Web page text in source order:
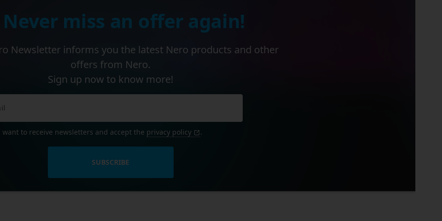
miss an offer again!
Newsletter informs you the latest Nero products and other
offers from Nero.
Sign up now to know more!
want to receive newsletters and accept the privacy policy .
SUBSCRIBE